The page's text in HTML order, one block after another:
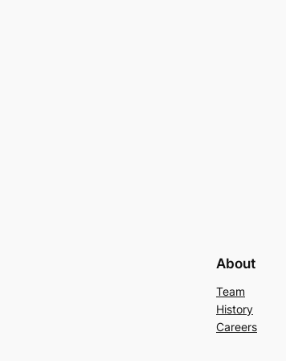
About
Team
History
Careers